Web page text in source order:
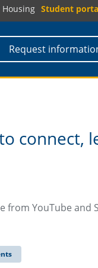
Housing Student
Request
connect,
from YouTube and